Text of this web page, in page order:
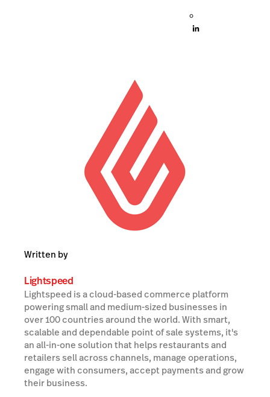
Written by
Lightspeed
Lightspeed is a cloud-based commerce platform
powering small and medium-sized businesses in
over 100 countries around the world. With smart,
scalable and dependable point of sale systems, it's
an all-in-one solution that helps restaurants and
retailers sell across channels, manage operations,
engage with consumers, accept payments and grow
their business.